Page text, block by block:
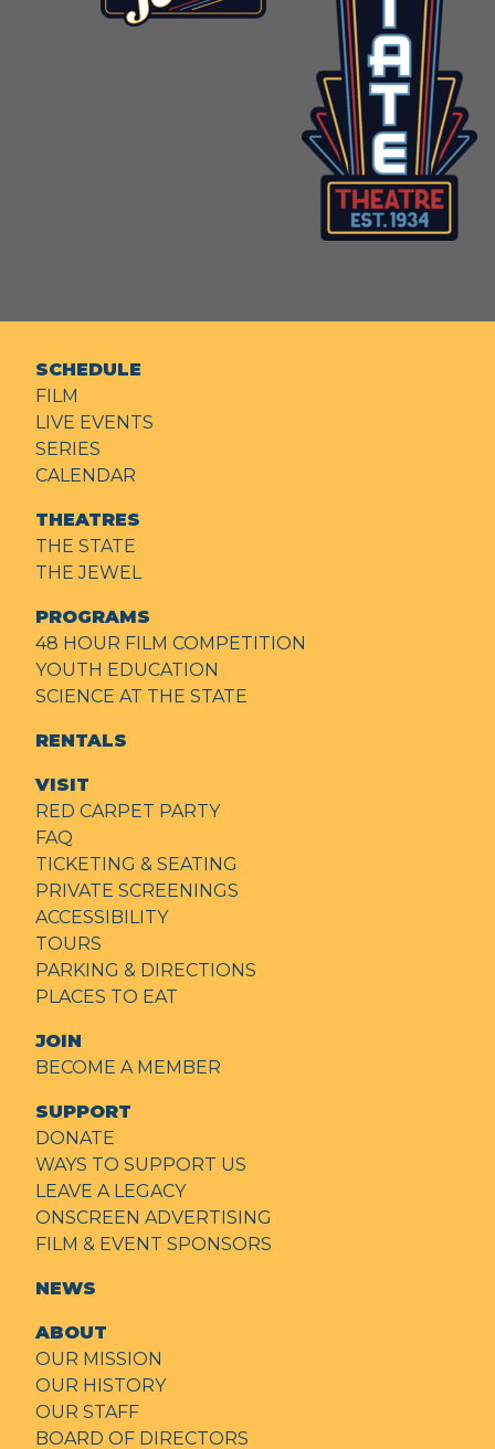
SCHEDULE
FILM
LIVE EVENTS
SERIES
CALENDAR
THEATRES
THE STATE
THE JEWEL
PROGRAMS
48 HOUR FILM COMPETITION
YOUTH EDUCATION
SCIENCE AT THE STATE
RENTALS
VISIT
RED CARPET PARTY
FAQ
TICKETING & SEATING
PRIVATE SCREENINGS
ACCESSIBILITY
TOURS
PARKING & DIRECTIONS
PLACES TO EAT
JOIN
BECOME A MEMBER
SUPPORT
DONATE
WAYS TO SUPPORT US
LEAVE A LEGACY
ONSCREEN ADVERTISING
FILM & EVENT SPONSORS
NEWS
ABOUT
OUR MISSION
OUR HISTORY
OUR STAFF
BOARD OF DIRECTORS